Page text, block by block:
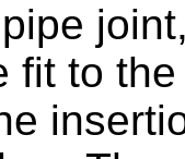
fit to